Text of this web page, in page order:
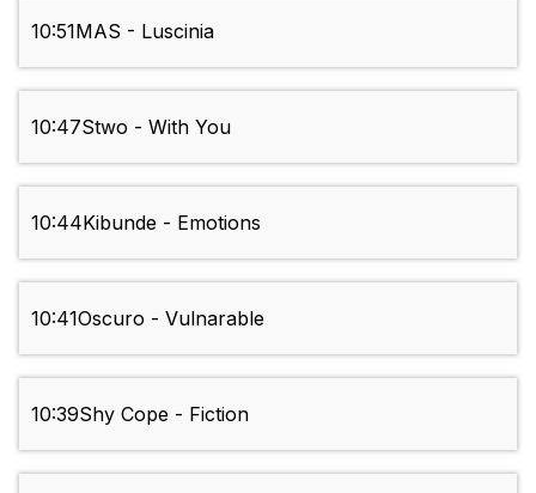
10:51MAS - Luscinia
10:47Stwo - With You
10:44Kibunde - Emotions
10:41Oscuro - Vulnarable
10:39Shy Cope - Fiction